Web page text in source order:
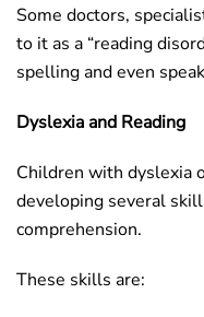
Some doctors,
to it as a “reading
spelling and even
Dyslexia and Reading
Children with dyslexia
developing several
comprehension.
These skills are: